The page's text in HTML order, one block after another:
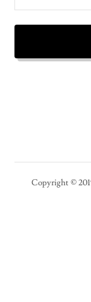
Copyright ©